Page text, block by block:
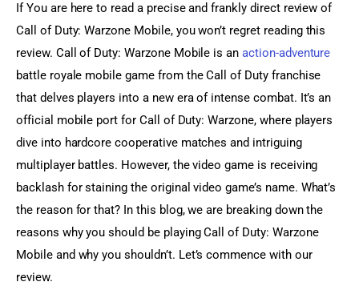
If You are here to read a precise and frankly direct review of
Call of Duty: Warzone Mobile, you won’t regret reading this
review. Call of Duty: Warzone Mobile is an action-adventure
battle royale mobile game from the Call of Duty franchise
that delves players into a new era of intense combat. It’s an
official mobile port for Call of Duty: Warzone, where players
dive into hardcore cooperative matches and intriguing
multiplayer battles. However, the video game is receiving
backlash for staining the original video game’s name. What’s
the reason for that? In this blog, we are breaking down the
reasons why you should be playing Call of Duty: Warzone
Mobile and why you shouldn’t. Let’s commence with our
review.